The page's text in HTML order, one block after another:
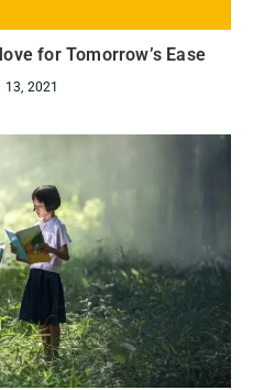
for Tomorrow’s Ease
13, 2021